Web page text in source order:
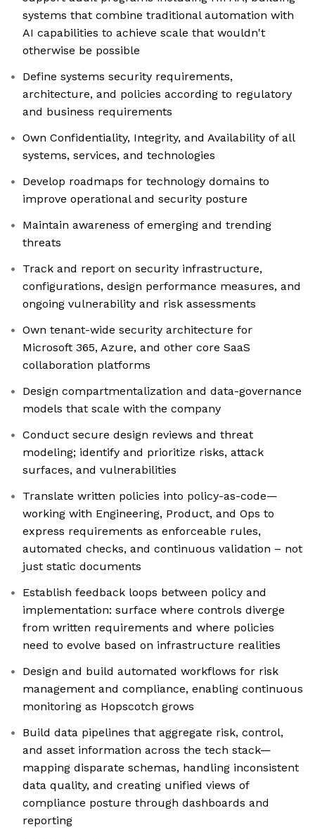
systems that combine traditional automation with
AI capabilities to achieve scale that wouldn't
otherwise be possible
Define systems security requirements,
architecture, and policies according to regulatory
and business requirements
Own Confidentiality, Integrity, and Availability of all
systems, services, and technologies
Develop roadmaps for technology domains to
improve operational and security posture
Maintain awareness of emerging and trending
threats
Track and report on security infrastructure,
configurations, design performance measures, and
ongoing vulnerability and risk assessments
Own tenant-wide security architecture for
Microsoft 365, Azure, and other core SaaS
collaboration platforms
Design compartmentalization and data-governance
models that scale with the company
Conduct secure design reviews and threat
modeling; identify and prioritize risks, attack
surfaces, and vulnerabilities
Translate written policies into policy-as-code—
working with Engineering, Product, and Ops to
express requirements as enforceable rules,
automated checks, and continuous validation – not
just static documents
Establish feedback loops between policy and
implementation: surface where controls diverge
from written requirements and where policies
need to evolve based on infrastructure realities
Design and build automated workflows for risk
management and compliance, enabling continuous
monitoring as Hopscotch grows
Build data pipelines that aggregate risk, control,
and asset information across the tech stack—
mapping disparate schemas, handling inconsistent
data quality, and creating unified views of
compliance posture through dashboards and
reporting